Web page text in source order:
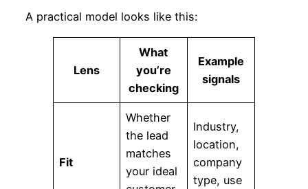
A practical model looks like this:
Lens
What
you’re
checking
Example
signals
Fit
Whether
the lead
matches
your ideal
Industry,
location,
company
type, use